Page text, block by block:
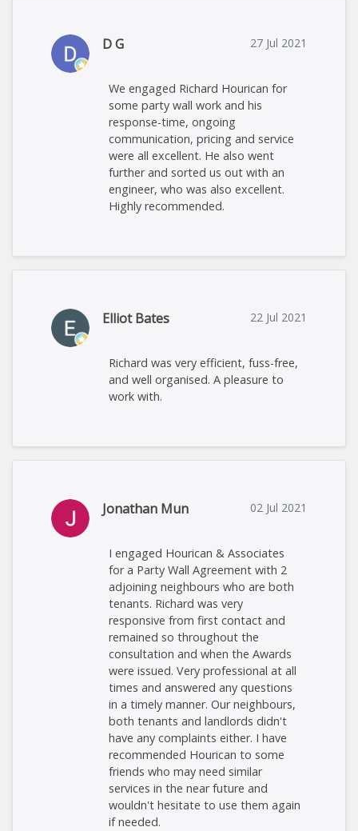
D G 27 Jul 2021
We engaged Richard Hourican for
some party wall work and his
response-time, ongoing
communication, pricing and service
were all excellent. He also went
further and sorted us out with an
engineer, who was also excellent.
Highly recommended.
Elliot Bates 22 Jul 2021
Richard was very efficient, fuss-free,
and well organised. A pleasure to
work with.
Jonathan Mun 02 Jul 2021
I engaged Hourican & Associates
for a Party Wall Agreement with 2
adjoining neighbours who are both
tenants. Richard was very
responsive from first contact and
remained so throughout the
consultation and when the Awards
were issued. Very professional at all
times and answered any questions
in a timely manner. Our neighbours,
both tenants and landlords didn't
have any complaints either. I have
recommended Hourican to some
friends who may need similar
services in the near future and
wouldn't hesitate to use them again
if needed.